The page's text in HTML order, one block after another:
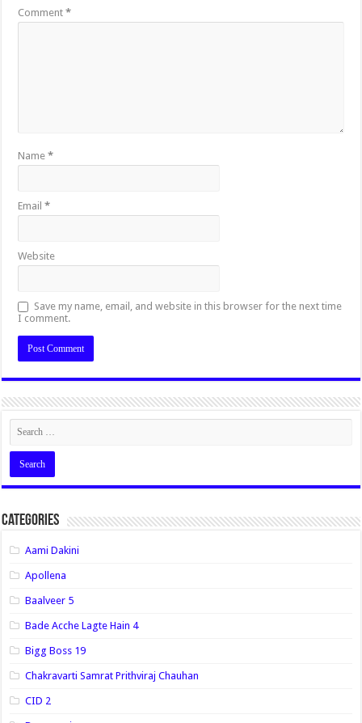
Comment*
Name*
Email*
Website
Save my name, email, and website in this browser for the next time
I comment.
Categories
Aami Dakini
Apollena
Baalveer 5
Bade Acche Lagte Hain 4
Bigg Boss 19
Chakravarti Samrat Prithviraj Chauhan
CID 2